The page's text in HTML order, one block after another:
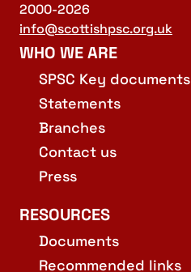
2000-2026
info@scottishpsc.org.uk
WHO WE ARE
SPSC Key documents
Statements
Branches
Contact us
Press
RESOURCES
Documents
Recommended links